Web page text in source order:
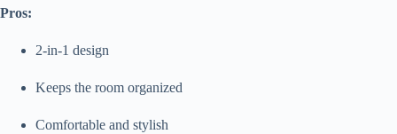
Pros:
2-in-1 design
Keeps the room organized
Comfortable and stylish